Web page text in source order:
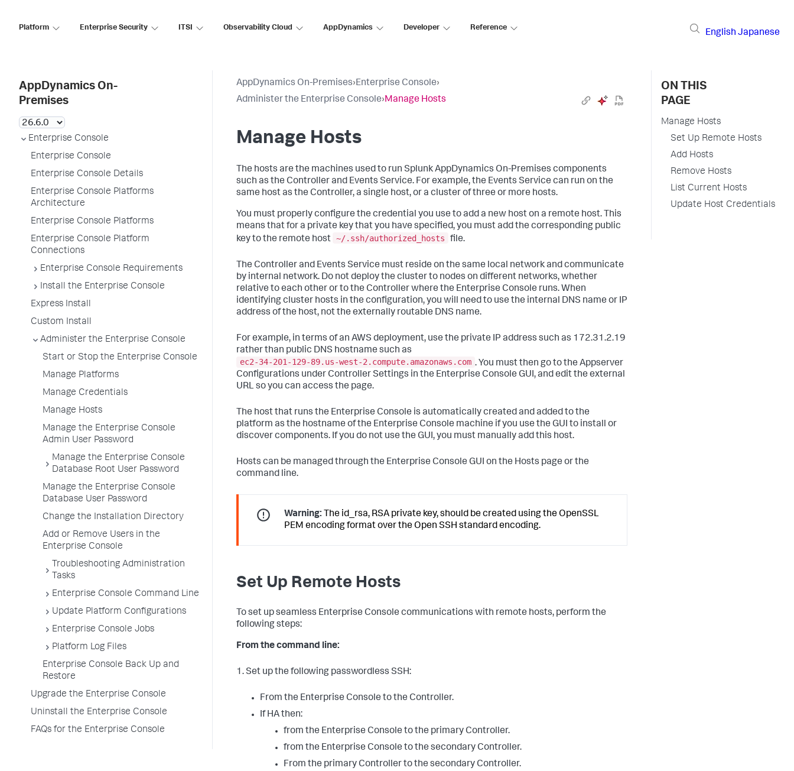
Platform Enterprise Security ITSI Observability Cloud AppDynamics Developer Reference
English Japanese
AppDynamics On-
Premises
Enterprise Console
Enterprise Console
Enterprise Console Details
Enterprise Console Platforms
Architecture
Enterprise Console Platforms
Enterprise Console Platform
Connections
Enterprise Console Requirements
Install the Enterprise Console
Express Install
Custom Install
Administer the Enterprise Console
Start or Stop the Enterprise Console
Manage Platforms
Manage Credentials
Manage Hosts
Manage the Enterprise Console
Admin User Password
Manage the Enterprise Console
Database Root User Password
Manage the Enterprise Console
Database User Password
Change the Installation Directory
Add or Remove Users in the
Enterprise Console
Troubleshooting Administration
Tasks
Enterprise Console Command Line
Update Platform Configurations
Enterprise Console Jobs
Platform Log Files
Enterprise Console Back Up and
Restore
Upgrade the Enterprise Console
Uninstall the Enterprise Console
FAQs for the Enterprise Console
AppDynamics On-Premises›Enterprise Console›
Administer the Enterprise Console›Manage Hosts
Manage Hosts
The hosts are the machines used to run Splunk AppDynamics On-Premises components
such as the Controller and Events Service. For example, the Events Service can run on the
same host as the Controller, a single host, or a cluster of three or more hosts.
You must properly configure the credential you use to add a new host on a remote host. This
means that for a private key that you have specified, you must add the corresponding public
key to the remote host ~/.ssh/authorized_hosts file.
The Controller and Events Service must reside on the same local network and communicate
by internal network. Do not deploy the cluster to nodes on different networks, whether
relative to each other or to the Controller where the Enterprise Console runs. When
identifying cluster hosts in the configuration, you will need to use the internal DNS name or IP
address of the host, not the externally routable DNS name.
For example, in terms of an AWS deployment, use the private IP address such as 172.31.2.19
rather than public DNS hostname such as
ec2-34-201-129-89.us-west-2.compute.amazonaws.com . You must then go to the Appserver
Configurations under Controller Settings in the Enterprise Console GUI, and edit the external
URL so you can access the page.
The host that runs the Enterprise Console is automatically created and added to the
platform as the hostname of the Enterprise Console machine if you use the GUI to install or
discover components. If you do not use the GUI, you must manually add this host.
Hosts can be managed through the Enterprise Console GUI on the Hosts page or the
command line.
Warning: The id_rsa, RSA private key, should be created using the OpenSSL
PEM encoding format over the Open SSH standard encoding.
Set Up Remote Hosts
To set up seamless Enterprise Console communications with remote hosts, perform the
following steps:
From the command line:
1. Set up the following passwordless SSH:
From the Enterprise Console to the Controller.
If HA then:
from the Enterprise Console to the primary Controller.
from the Enterprise Console to the secondary Controller.
From the primary Controller to the secondary Controller.
ON THIS
PAGE
Manage Hosts
Set Up Remote Hosts
Add Hosts
Remove Hosts
List Current Hosts
Update Host Credentials